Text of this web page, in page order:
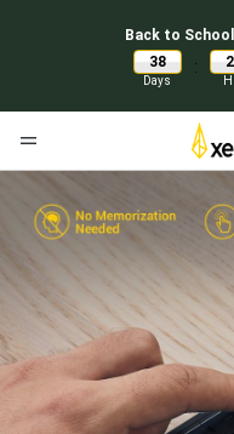
Back to School
38
Days
: